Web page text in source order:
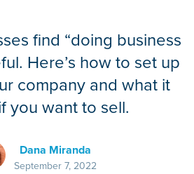
find “doing business
Here’s how to set up
company and what it
you want to sell.
Dana Miranda
September 7, 2022